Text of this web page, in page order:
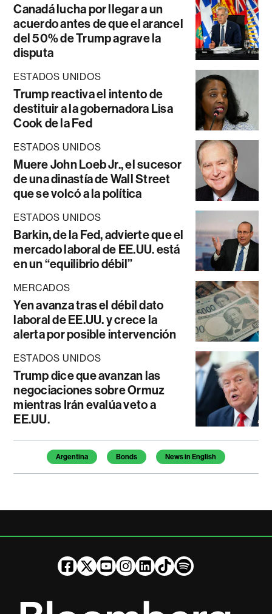
Canadá lucha por llegar a un
acuerdo antes de que el arancel
del 50% de Trump agrave la
disputa
ESTADOS UNIDOS
Trump reactiva el intento de
destituir a la gobernadora Lisa
Cook de la Fed
ESTADOS UNIDOS
Muere John Loeb Jr., el sucesor
de una dinastía de Wall Street
que se volcó a la política
ESTADOS UNIDOS
Barkin, de la Fed, advierte que el
mercado laboral de EE.UU. está
en un “equilibrio débil”
MERCADOS
Yen avanza tras el débil dato
laboral de EE.UU. y crece la
alerta por posible intervención
ESTADOS UNIDOS
Trump dice que avanzan las
negociaciones sobre Ormuz
mientras Irán evalúa veto a
EE.UU.
Temas de este artículo
Argentina Bonds News in English